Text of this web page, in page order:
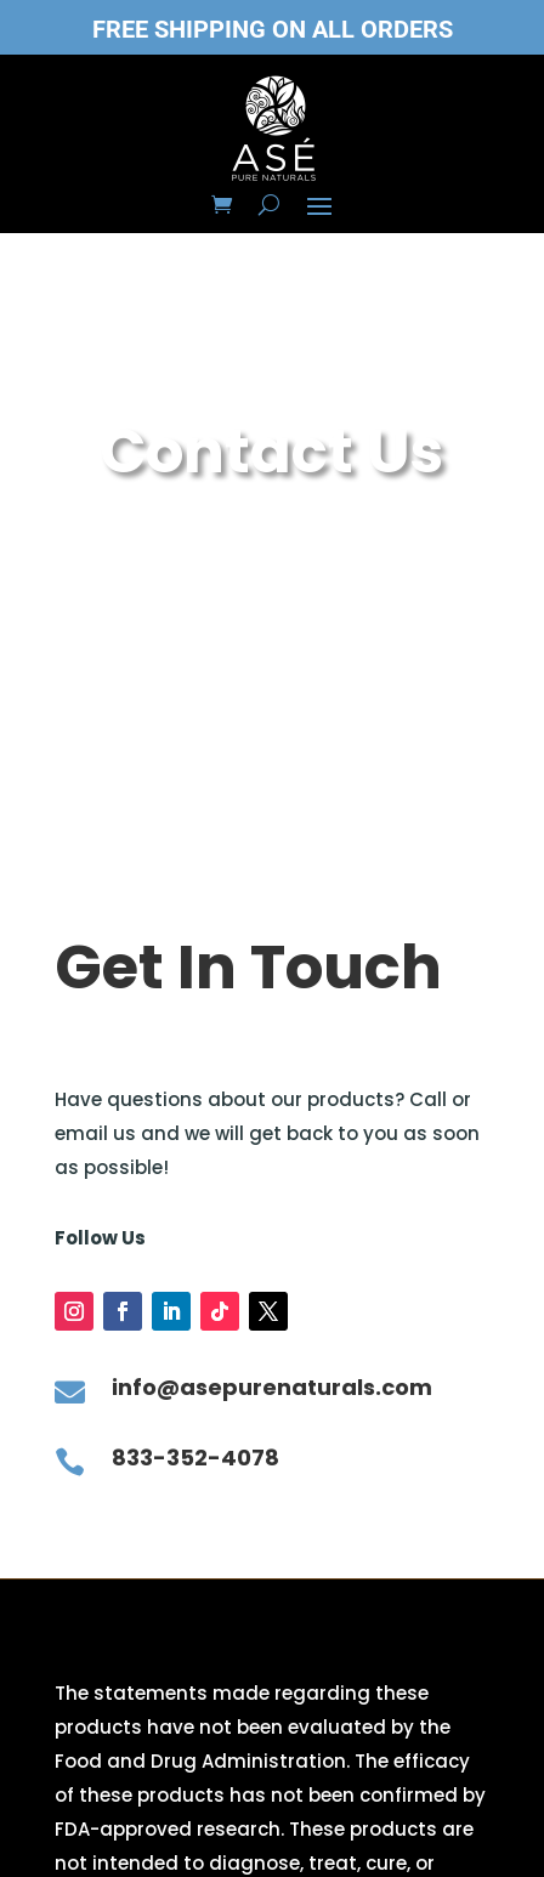
FREE SHIPPING ON ALL ORDERS
Contact Us
Get In Touch
Have questions about our products? Call or
email us and we will get back to you as soon
as possible!
Follow Us
 info@asepurenaturals.com
 833-352-4078
The statements made regarding these
products have not been evaluated by the
Food and Drug Administration. The efficacy
of these products has not been confirmed by
FDA-approved research. These products are
not intended to diagnose, treat, cure, or